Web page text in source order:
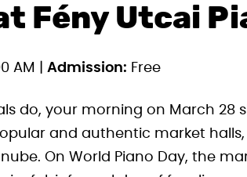
Fény Utcai
AM | Admission: Free
do, your morning on March 28
and authentic market
On World Piano Day, the